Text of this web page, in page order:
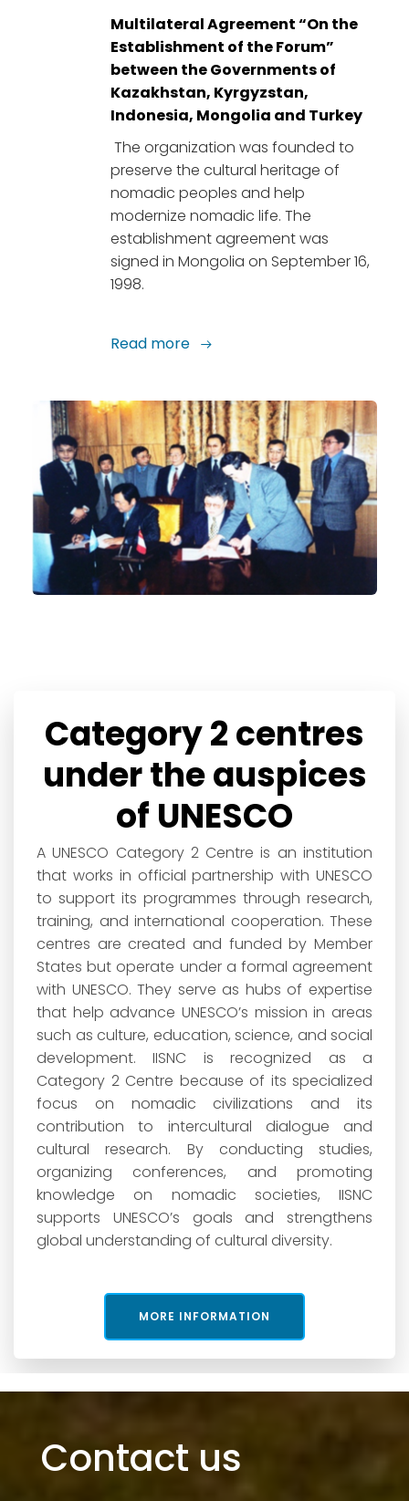
Multilateral Agreement “On the
Establishment of the Forum”
between the Governments of
Kazakhstan, Kyrgyzstan,
Indonesia, Mongolia and Turkey
The organization was founded to
preserve the cultural heritage of
nomadic peoples and help
modernize nomadic life. The
establishment agreement was
signed in Mongolia on September 16,
1998.
Read more
Category 2 centres
under the auspices
of UNESCO
A UNESCO Category 2 Centre is an institution
that works in official partnership with UNESCO
to support its programmes through research,
training, and international cooperation. These
centres are created and funded by Member
States but operate under a formal agreement
with UNESCO. They serve as hubs of expertise
that help advance UNESCO’s mission in areas
such as culture, education, science, and social
development. IISNC is recognized as a
Category 2 Centre because of its specialized
focus on nomadic civilizations and its
contribution to intercultural dialogue and
cultural research. By conducting studies,
organizing conferences, and promoting
knowledge on nomadic societies, IISNC
supports UNESCO’s goals and strengthens
global understanding of cultural diversity.
MORE INFORMATION
Contact us